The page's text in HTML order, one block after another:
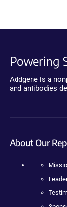
Powering
Addgene is a
and antibodies
About Our